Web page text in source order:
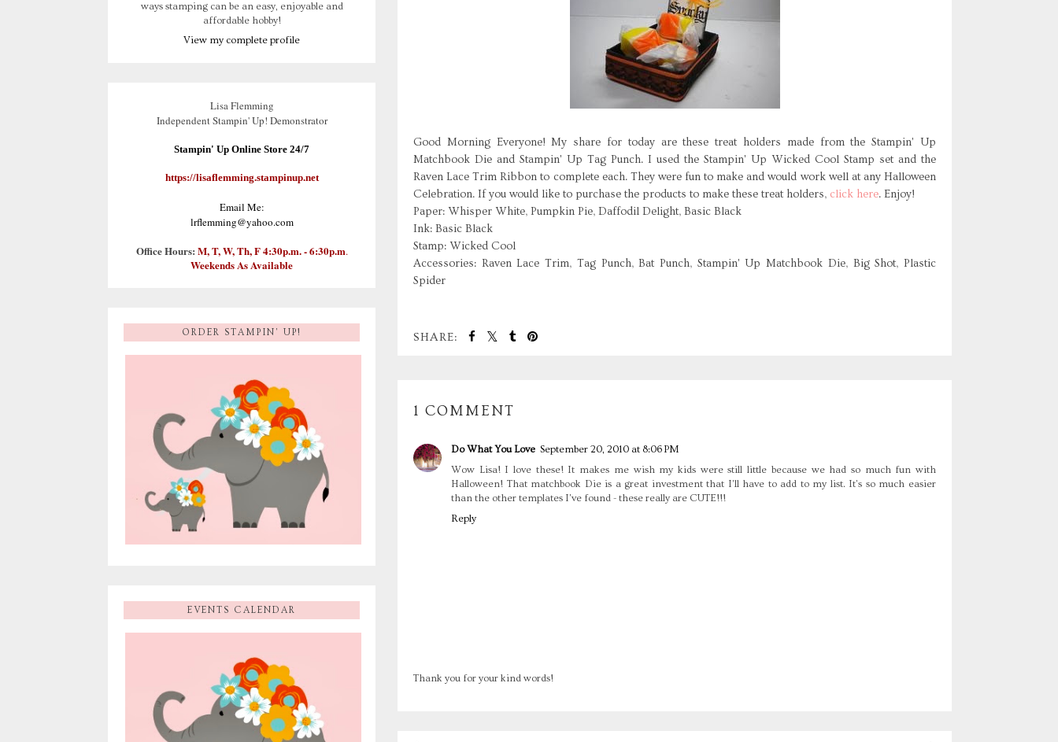
Good Morning Everyone! My share for today are these treat holders made from the Stampin' Up
Matchbook Die and Stampin' Up Tag Punch. I used the Stampin' Up Wicked Cool Stamp set and the
Raven Lace Trim Ribbon to complete each. They were fun to make and would work well at any Halloween
Celebration. If you would like to purchase the products to make these treat holders, click here. Enjoy!
Paper: Whisper White, Pumpkin Pie, Daffodil Delight, Basic Black
Ink: Basic Black
Stamp: Wicked Cool
Accessories: Raven Lace Trim, Tag Punch, Bat Punch, Stampin' Up Matchbook Die, Big Shot, Plastic
Spider
SHARE:
1 COMMENT
Do What You Love September 20, 2010 at 8:06 PM
Wow Lisa! I love these! It makes me wish my kids were still little because we had so much fun with
Halloween! That matchbook Die is a great investment that I'll have to add to my list. It's so much easier
than the other templates I've found - these really are CUTE!!!
Reply
Thank you for your kind words!
ways stamping can be an easy, enjoyable and
affordable hobby!
View my complete profile
Lisa Flemming
Independent Stampin' Up! Demonstrator
Stampin' Up Online Store 24/7
https://lisaflemming.stampinup.net
Email Me:
lrflemming@yahoo.com
Office Hours: M, T, W, Th, F 4:30p.m. - 6:30p.m.
Weekends As Available
ORDER STAMPIN' UP!
EVENTS CALENDAR